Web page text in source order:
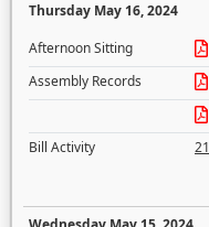
Thursday May 16, 2024
Afternoon Sitting
Assembly Records
Bill Activity
21